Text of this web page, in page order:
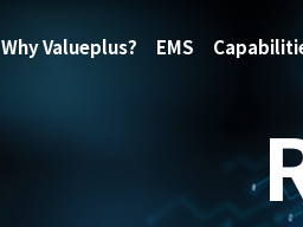
Why Valueplus? EMS